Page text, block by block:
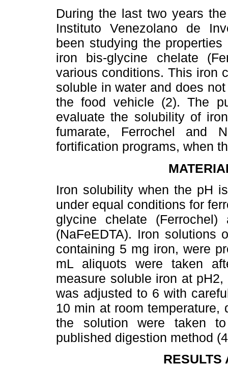
During the last two years
Instituto Venezolano de
been studying the
iron bis-glycine chelate
various conditions. This iron
soluble in water and does
the food vehicle (2). The
evaluate the solubility of
fumarate, Ferrochel and
fortification programs, when
Iron solubility when the pH
under equal conditions for
glycine chelate (Ferrochel)
(NaFeEDTA). Iron solutions
containing 5 mg iron, were
mL aliquots were taken
measure soluble iron at
was adjusted to 6 with
10 min at room
the solution were taken
published digestion method
RESULTS